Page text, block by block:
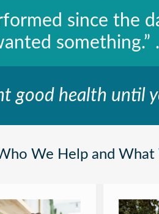
since the
good health until
We Help and What